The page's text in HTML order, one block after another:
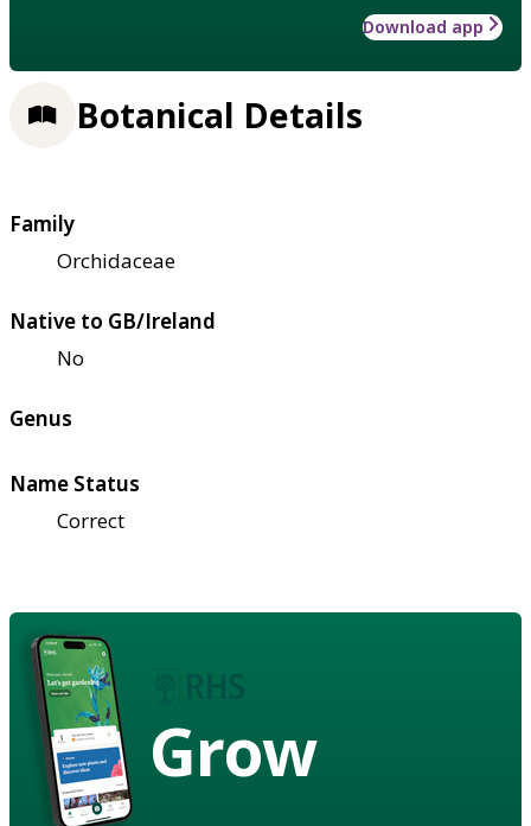
Download app
Botanical Details
Family
Orchidaceae
Native to GB/Ireland
No
Genus
Name Status
Correct
Grow